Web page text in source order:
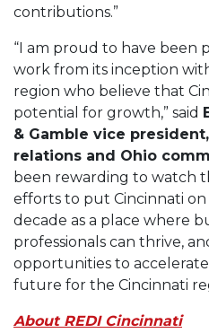
contributions.”
“I am proud to have been
work from its inception
region who believe that
potential for growth,” said
& Gamble vice
relations and Ohio
been rewarding to watch
efforts to put Cincinnati
decade as a place where
professionals can thrive,
opportunities to
future for the Cincinnati
About REDI Cincinnati